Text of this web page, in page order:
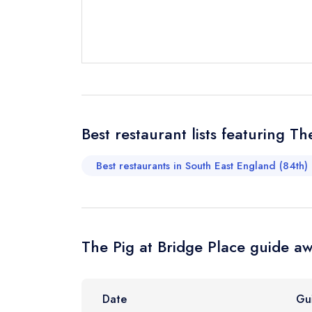
not
Cancel or
Your Full Name
Best restaurant lists featuring
Best restaurants in South East England (84th)
The Pig at Bridge Place guide
Date